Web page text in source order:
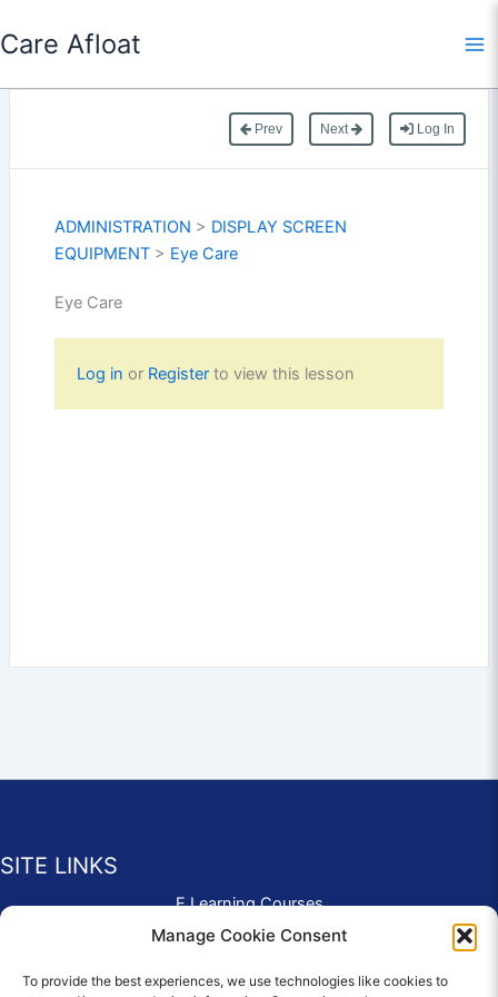
Manage Cookie Consent
To provide the best experiences, we use technologies like cookies to
to
Care Afloat
Prev Next Log In
ADMINISTRATION > DISPLAY SCREEN
EQUIPMENT> Eye Care
Eye Care
Log in or Registerto view this lesson
SITE LINKS
E Learning Courses
Application Form
Complaints & Compliments